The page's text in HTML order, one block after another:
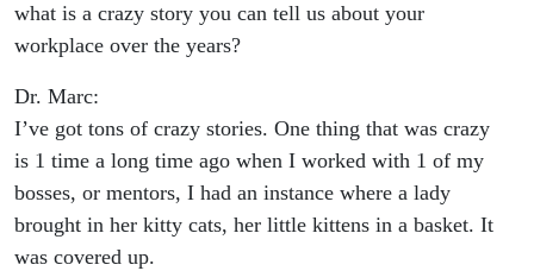
what is a crazy story you can tell us about your
workplace over the years?
Dr. Marc:
I’ve got tons of crazy stories. One thing that was crazy
is 1 time a long time ago when I worked with 1 of my
bosses, or mentors, I had an instance where a lady
brought in her kitty cats, her little kittens in a basket. It
was covered up.